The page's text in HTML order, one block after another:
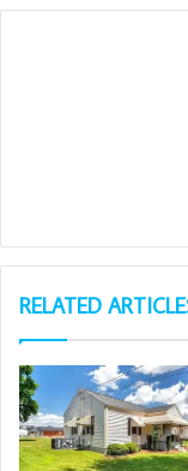
RELATED